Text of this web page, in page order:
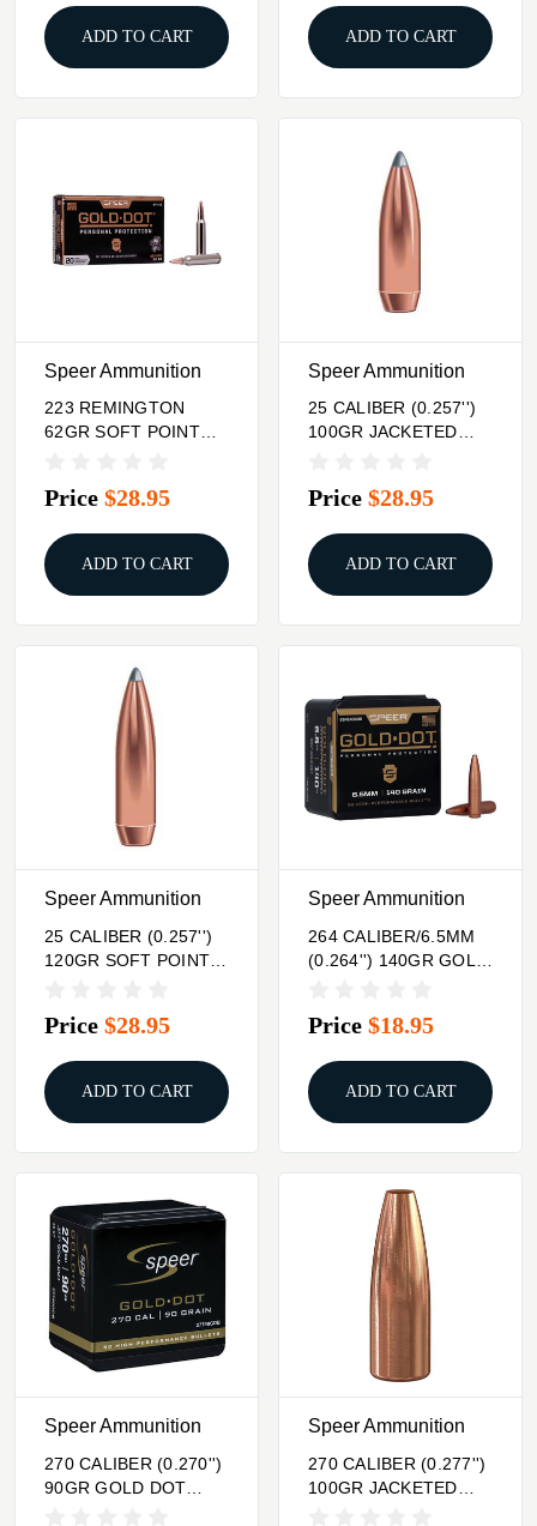
ADD TO CART ADD TO CART
Speer Ammunition
223 REMINGTON
62GR SOFT POINT
Price $28.95
ADD TO CART
Speer Ammunition
25 CALIBER (0.257'')
100GR JACKETED
Price $28.95
ADD TO CART
Speer Ammunition
25 CALIBER (0.257'')
120GR SOFT POINT
Price $28.95
ADD TO CART
Speer Ammunition
264 CALIBER/6.5MM
(0.264'') 140GR GOLD
Price $18.95
ADD TO CART
Speer Ammunition
270 CALIBER (0.270'')
90GR GOLD DOT
Speer Ammunition
270 CALIBER (0.277'')
100GR JACKETED